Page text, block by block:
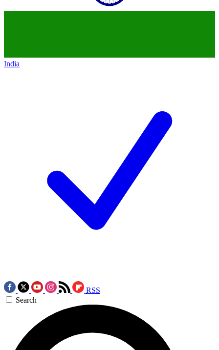
India
RSS
Search